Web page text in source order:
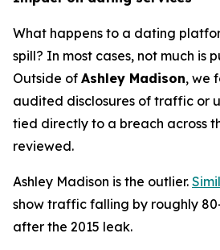
What happens to a dating
spill? In most cases, not much is
Outside of Ashley Madison, we
audited disclosures of traffic or
tied directly to a breach across
reviewed.
Ashley Madison is the outlier.
show traffic falling by roughly
after the 2015 leak.